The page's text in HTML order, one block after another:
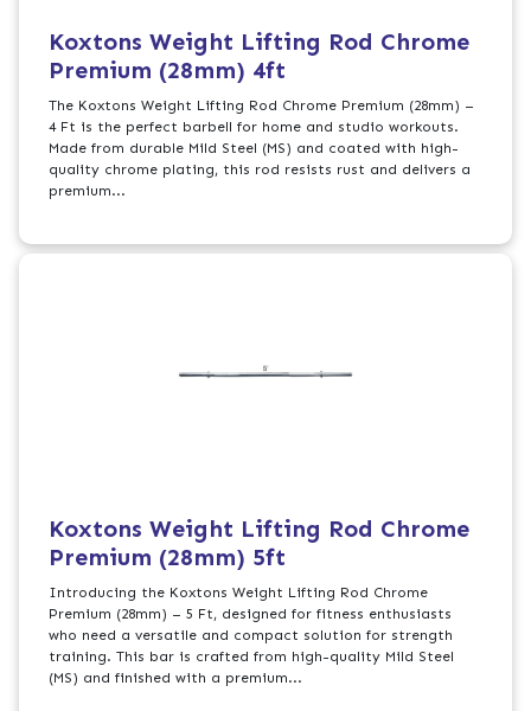
Koxtons Weight Lifting Rod Chrome
Premium (28mm) 4ft
The Koxtons Weight Lifting Rod Chrome Premium (28mm) –
4 Ft is the perfect barbell for home and studio workouts.
Made from durable Mild Steel (MS) and coated with high-
quality chrome plating, this rod resists rust and delivers a
premium...
Koxtons Weight Lifting Rod Chrome
Premium (28mm) 5ft
Introducing the Koxtons Weight Lifting Rod Chrome
Premium (28mm) – 5 Ft, designed for fitness enthusiasts
who need a versatile and compact solution for strength
training. This bar is crafted from high-quality Mild Steel
(MS) and finished with a premium...